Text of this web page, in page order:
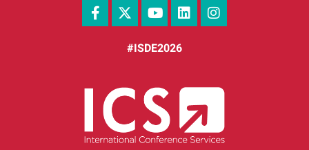
#ISDE2026